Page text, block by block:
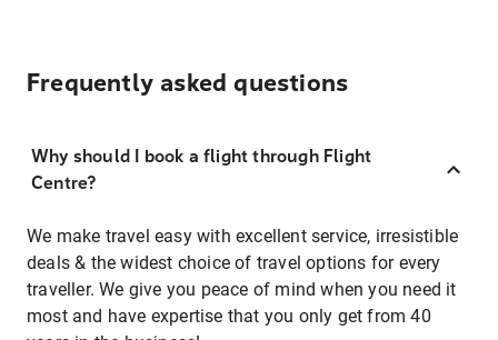
Frequently asked questions
Why should I book a flight through Flight
Centre?
We make travel easy with excellent service, irresistible
deals & the widest choice of travel options for every
traveller. We give you peace of mind when you need it
most and have expertise that you only get from 40